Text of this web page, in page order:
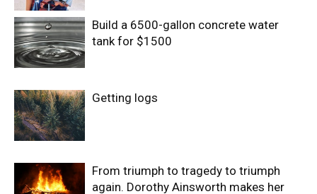
Build a 6500-gallon concrete water
tank for $1500
Getting logs
From triumph to tragedy to triumph
again. Dorothy Ainsworth makes her